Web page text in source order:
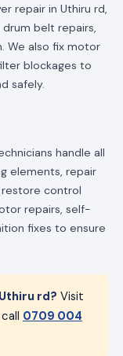
repair in Uthiru rd,
belt repairs,
We also fix motor
blockages to
safely.
handle all
elements, repair
control
repairs, self-
fixes to ensure
rd? Visit
0709 004